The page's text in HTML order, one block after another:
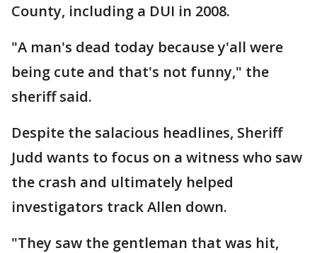
County, including a DUI in 2008.
"A man's dead today because y'all were
being cute and that's not funny," the
sheriff said.
Despite the salacious headlines, Sheriff
Judd wants to focus on a witness who saw
the crash and ultimately helped
investigators track Allen down.
"They saw the gentleman that was hit,